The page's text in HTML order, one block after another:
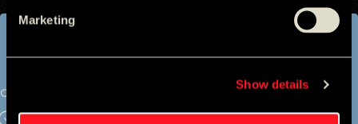
Marketing
Show details